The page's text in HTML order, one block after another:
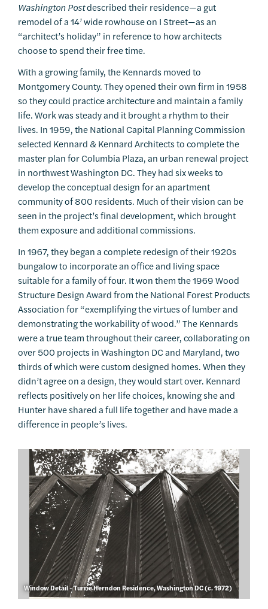
Washington Postdescribed their residence—a gut
remodel of a 14’ wide rowhouse on I Street—as an
“architect’s holiday” in reference to how architects
choose to spend their free time.
With a growing family, the Kennards moved to
Montgomery County. They opened their own firm in 1958
so they could practice architecture and maintain a family
life. Work was steady and it brought a rhythm to their
lives. In 1959, the National Capital Planning Commission
selected Kennard & Kennard Architects to complete the
master plan for Columbia Plaza, an urban renewal project
in northwest Washington DC. They had six weeks to
develop the conceptual design for an apartment
community of 800 residents. Much of their vision can be
seen in the project’s final development, which brought
them exposure and additional commissions.
In 1967, they began a complete redesign of their 1920s
bungalow to incorporate an office and living space
suitable for a family of four. It won them the 1969 Wood
Structure Design Award from the National Forest Products
Association for “exemplifying the virtues of lumber and
demonstrating the workability of wood.” The Kennards
were a true team throughout their career, collaborating on
over 500 projects in Washington DC and Maryland, two
thirds of which were custom designed homes. When they
didn’t agree on a design, they would start over. Kennard
reflects positively on her life choices, knowing she and
Hunter have shared a full life together and have made a
difference in people’s lives.
Window Detail - Turrie Herndon Residence, Washington DC (c. 1972)